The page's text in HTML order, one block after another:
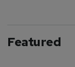
Featured